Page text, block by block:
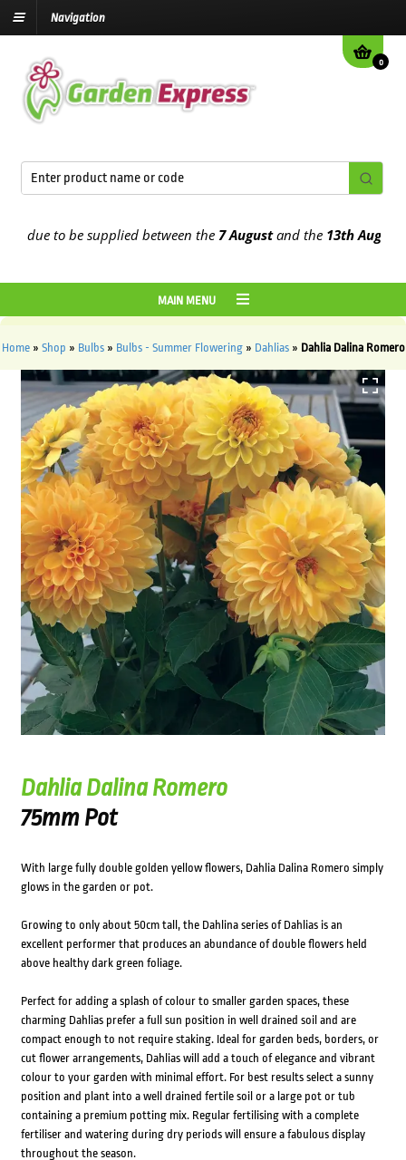
Navigation
0
to be supplied between the7 Augustand the13th August2026
MAIN MENU
Home» Shop » Bulbs» Bulbs - Summer Flowering» Dahlias» Dahlia Dalina Romero
Dahlia Dalina Romero
75mm Pot
With large fully double golden yellow flowers, Dahlia Dalina Romero simply
glows in the garden or pot.
Growing to only about 50cm tall, the Dahlina series of Dahlias is an
excellent performer that produces an abundance of double flowers held
above healthy dark green foliage.
Perfect for adding a splash of colour to smaller garden spaces, these
charming Dahlias prefer a full sun position in well drained soil and are
compact enough to not require staking. Ideal for garden beds, borders, or
cut flower arrangements, Dahlias will add a touch of elegance and vibrant
colour to your garden with minimal effort. For best results select a sunny
position and plant into a well drained fertile soil or a large pot or tub
containing a premium potting mix. Regular fertilising with a complete
fertiliser and watering during dry periods will ensure a fabulous display
throughout the season.